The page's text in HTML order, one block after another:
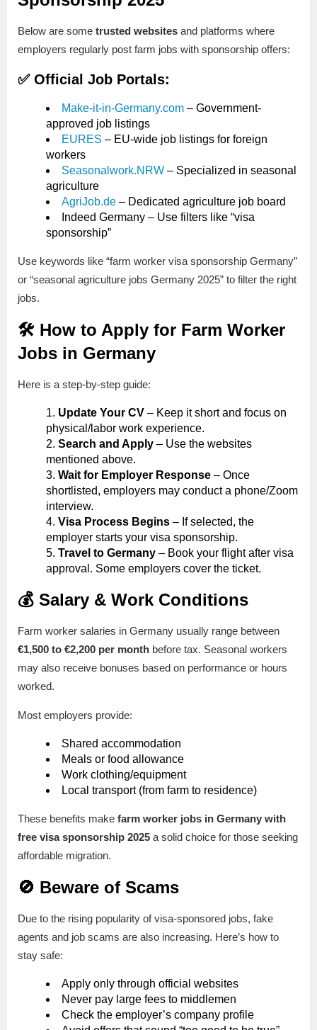
Below are some trusted websites and platforms where
employers regularly post farm jobs with sponsorship offers:
✅ Official Job Portals:
Make-it-in-Germany.com – Government-
approved job listings
EURES – EU-wide job listings for foreign
workers
Seasonalwork.NRW – Specialized in seasonal
agriculture
AgriJob.de – Dedicated agriculture job board
Indeed Germany – Use filters like “visa
sponsorship”
Use keywords like “farm worker visa sponsorship Germany”
or “seasonal agriculture jobs Germany 2025” to filter the right
jobs.
🛠️ How to Apply for Farm Worker
Jobs in Germany
Here is a step-by-step guide:
Update Your CV – Keep it short and focus on
physical/labor work experience.
Search and Apply – Use the websites
mentioned above.
Wait for Employer Response – Once
shortlisted, employers may conduct a phone/Zoom
interview.
Visa Process Begins – If selected, the
employer starts your visa sponsorship.
Travel to Germany – Book your flight after visa
approval. Some employers cover the ticket.
💰 Salary & Work Conditions
Farm worker salaries in Germany usually range between
€1,500 to €2,200 per month before tax. Seasonal workers
may also receive bonuses based on performance or hours
worked.
Most employers provide:
Shared accommodation
Meals or food allowance
Work clothing/equipment
Local transport (from farm to residence)
These benefits make farm worker jobs in Germany with
free visa sponsorship 2025 a solid choice for those seeking
affordable migration.
🚫 Beware of Scams
Due to the rising popularity of visa-sponsored jobs, fake
agents and job scams are also increasing. Here’s how to
stay safe:
Apply only through official websites
Never pay large fees to middlemen
Check the employer’s company profile